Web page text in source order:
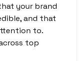
your brand
and that
to.
top